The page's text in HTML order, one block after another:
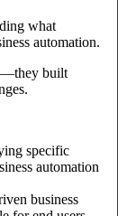
what
automation.
built
specific
automation
business